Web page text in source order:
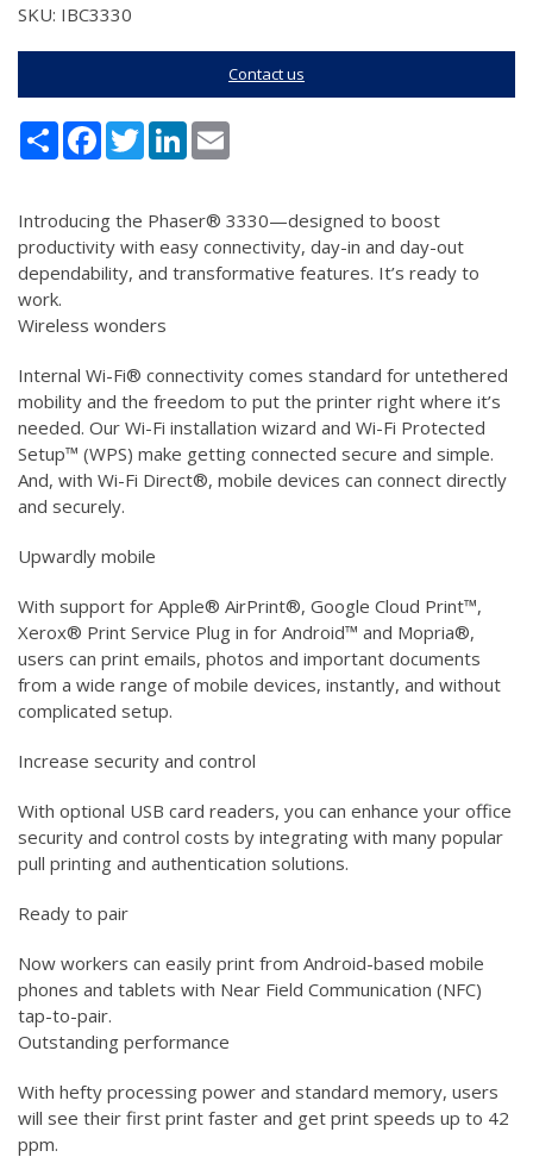
SKU: IBC3330
Contact us
Share FacebookTwitterLinkedIn
Introducing the Phaser® 3330—designed to boost
productivity with easy connectivity, day-in and day-out
dependability, and transformative features. It’s ready to
work.
Wireless wonders
Internal Wi-Fi® connectivity comes standard for untethered
mobility and the freedom to put the printer right where it’s
needed. Our Wi-Fi installation wizard and Wi-Fi Protected
Setup™ (WPS) make getting connected secure and simple.
And, with Wi-Fi Direct®, mobile devices can connect directly
and securely.
Upwardly mobile
With support for Apple® AirPrint®, Google Cloud Print™,
Xerox® Print Service Plug in for Android™ and Mopria®,
users can print emails, photos and important documents
from a wide range of mobile devices, instantly, and without
complicated setup.
Increase security and control
With optional USB card readers, you can enhance your office
security and control costs by integrating with many popular
pull printing and authentication solutions.
Ready to pair
Now workers can easily print from Android-based mobile
phones and tablets with Near Field Communication (NFC)
tap-to-pair.
Outstanding performance
With hefty processing power and standard memory, users
will see their first print faster and get print speeds up to 42
ppm.